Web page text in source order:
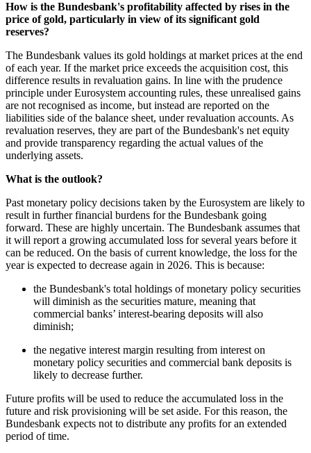
How is the Bundesbank's profitability affected by rises in the
price of gold, particularly in view of its significant gold
reserves?
The Bundesbank values its gold holdings at market prices at the end
of each year. If the market price exceeds the acquisition cost, this
difference results in revaluation gains. In line with the prudence
principle under Eurosystem accounting rules, these unrealised gains
are not recognised as income, but instead are reported on the
liabilities side of the balance sheet, under revaluation accounts. As
revaluation reserves, they are part of the Bundesbank's net equity
and provide transparency regarding the actual values of the
underlying assets.
What is the outlook?
Past monetary policy decisions taken by the Eurosystem are likely to
result in further financial burdens for the Bundesbank going
forward. These are highly uncertain. The Bundesbank assumes that
it will report a growing accumulated loss for several years before it
can be reduced. On the basis of current knowledge, the loss for the
year is expected to decrease again in 2026. This is because:
the Bundesbank's total holdings of monetary policy securities
will diminish as the securities mature, meaning that
commercial banks’ interest-bearing deposits will also
diminish;
the negative interest margin resulting from interest on
monetary policy securities and commercial bank deposits is
likely to decrease further.
Future profits will be used to reduce the accumulated loss in the
future and risk provisioning will be set aside. For this reason, the
Bundesbank expects not to distribute any profits for an extended
period of time.